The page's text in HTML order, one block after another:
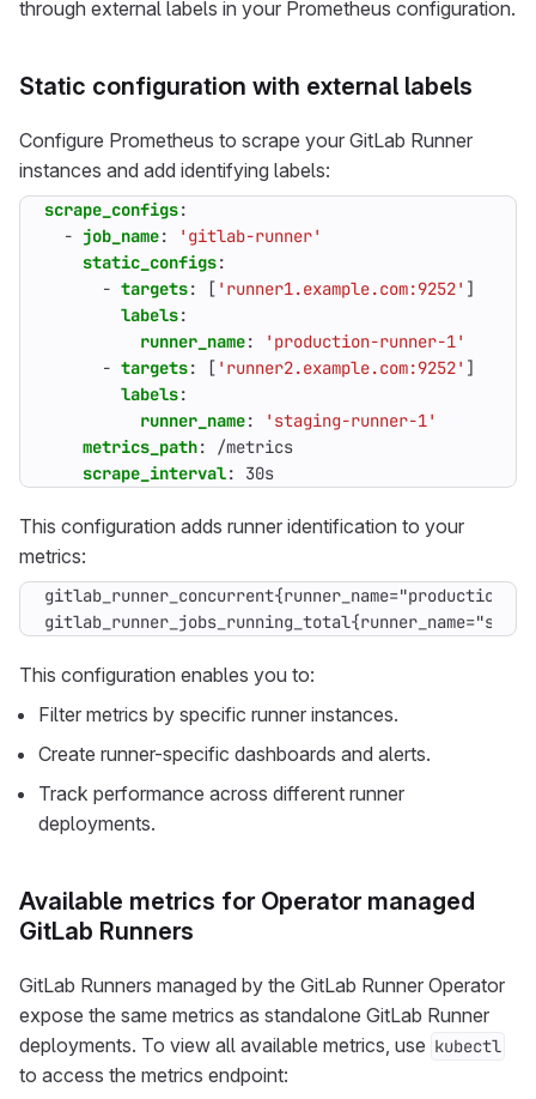
through external labels in your Prometheus configuration.
Static configuration with external labels
Configure Prometheus to scrape your GitLab Runner
instances and add identifying labels:
scrape_configs:
- job_name:
'gitlab-runner'
static_configs:
- targets: [ 'runner1.example.com:9252' ]
labels:
runner_name:
'production-runner-1'
- targets: [ 'runner2.example.com:9252' ]
labels:
runner_name:
'staging-runner-1'
metrics_path:
/metrics
scrape_interval: 30s
This configuration adds runner identification to your
metrics:
gitlab_runner_concurrent{runner_name="production-
This configuration enables you to:
Filter metrics by specific runner instances.
Create runner-specific dashboards and alerts.
Track performance across different runner
deployments.
Available metrics for Operator managed
GitLab Runners
GitLab Runners managed by the GitLab Runner Operator
expose the same metrics as standalone GitLab Runner
deployments. To view all available metrics, use kubectl
to access the metrics endpoint: